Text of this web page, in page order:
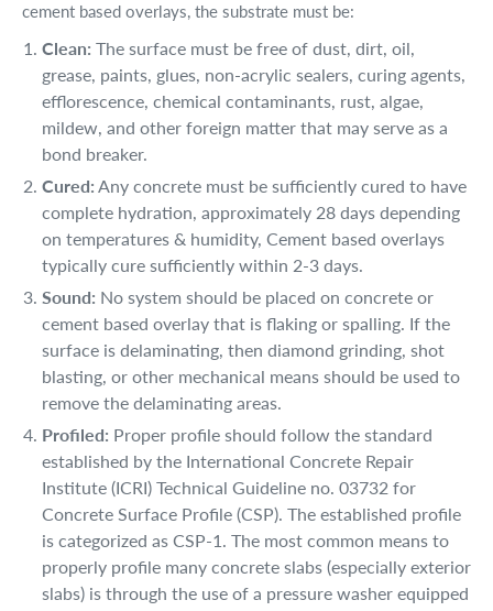
cement based overlays, the substrate must be:
Clean: The surface must be free of dust, dirt, oil,
grease, paints, glues, non-acrylic sealers, curing agents,
efflorescence, chemical contaminants, rust, algae,
mildew, and other foreign matter that may serve as a
bond breaker.
Cured: Any concrete must be sufficiently cured to have
complete hydration, approximately 28 days depending
on temperatures & humidity, Cement based overlays
typically cure sufficiently within 2-3 days.
Sound: No system should be placed on concrete or
cement based overlay that is flaking or spalling. If the
surface is delaminating, then diamond grinding, shot
blasting, or other mechanical means should be used to
remove the delaminating areas.
Profiled: Proper profile should follow the standard
established by the International Concrete Repair
Institute (ICRI) Technical Guideline no. 03732 for
Concrete Surface Profile (CSP). The established profile
is categorized as CSP-1. The most common means to
properly profile many concrete slabs (especially exterior
slabs) is through the use of a pressure washer equipped